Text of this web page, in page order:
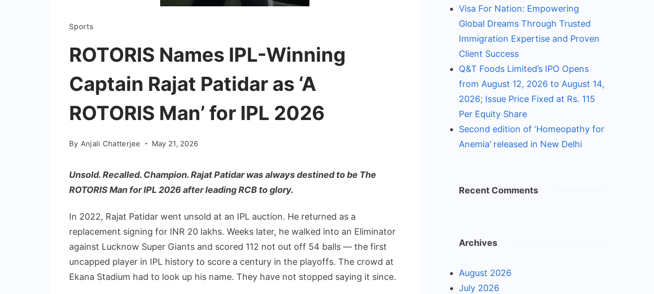
Sports
ROTORIS Names IPL-Winning
Captain Rajat Patidar as ‘A
ROTORIS Man’ for IPL 2026
By Anjali Chatterjee May 21, 2026
Unsold. Recalled. Champion. Rajat Patidar was always destined to be The
ROTORIS Man for IPL 2026 after leading RCB to glory.
In 2022, Rajat Patidar went unsold at an IPL auction. He returned as a
replacement signing for INR 20 lakhs. Weeks later, he walked into an Eliminator
against Lucknow Super Giants and scored 112 not out off 54 balls — the first
uncapped player in IPL history to score a century in the playoffs. The crowd at
Ekana Stadium had to look up his name. They have not stopped saying it since.
Visa For Nation: Empowering
Global Dreams Through Trusted
Immigration Expertise and Proven
Client Success
Q&T Foods Limited’s IPO Opens
from August 12, 2026 to August 14,
2026; Issue Price Fixed at Rs. 115
Per Equity Share
Second edition of ‘Homeopathy for
Anemia’ released in New Delhi
Recent Comments
Archives
August 2026
July 2026